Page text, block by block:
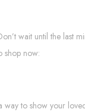
wait until the last
shop now:
to show your